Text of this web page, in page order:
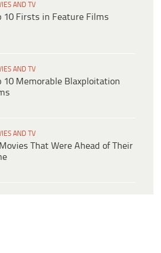
AND TV
10 Firsts in Feature Films
AND TV
10 Memorable Blaxploitation
AND TV
That Were Ahead of Their